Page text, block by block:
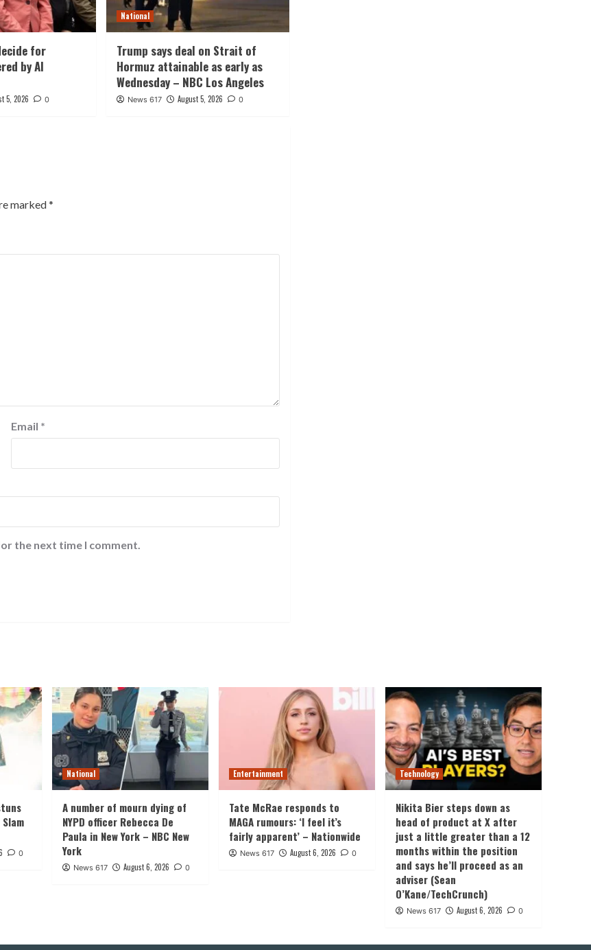
for
by AI
5, 2026 0
National
Trump says deal on Strait of
Hormuz attainable as early as
Wednesday – NBC Los Angeles
News 617 August 5, 2026 0
marked*
Email *
the next time I comment.
0
National
A number of mourn dying of
NYPD officer Rebecca De
Paula in New York – NBC New
York
News 617 August 6, 2026 0
Entertainment
Tate McRae responds to
MAGA rumours: ‘I feel it’s
fairly apparent’ – Nationwide
News 617 August 6, 2026 0
Technology
Nikita Bier steps down as
head of product at X after
just a little greater than a 12
months within the position
and says he’ll proceed as an
adviser (Sean
O’Kane/TechCrunch)
News 617 August 6, 2026 0